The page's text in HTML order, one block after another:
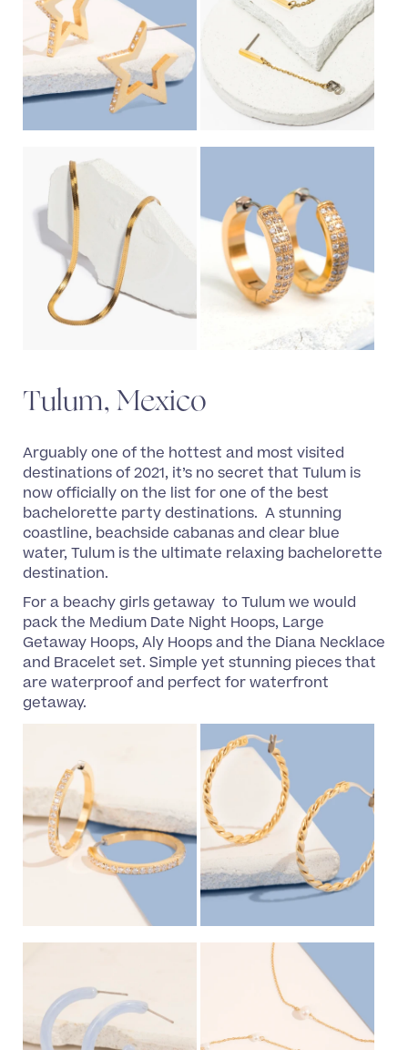
Tulum, Mexico
Arguably one of the hottest and most visited
destinations of 2021, it’s no secret that Tulum is
now officially on the list for one of the best
bachelorette party destinations. A stunning
coastline, beachside cabanas and clear blue
water, Tulum is the ultimate relaxing bachelorette
destination.
For a beachy girls getaway to Tulum we would
pack the Medium Date Night Hoops, Large
Getaway Hoops, Aly Hoops and the Diana Necklace
and Bracelet set. Simple yet stunning pieces that
are waterproof and perfect for waterfront
getaway.